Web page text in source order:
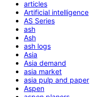
articles
Artificial intelligence
AS Series
ash
Ash
ash logs
Asia
Asia demand
asia market
asia pulp and paper
Aspen